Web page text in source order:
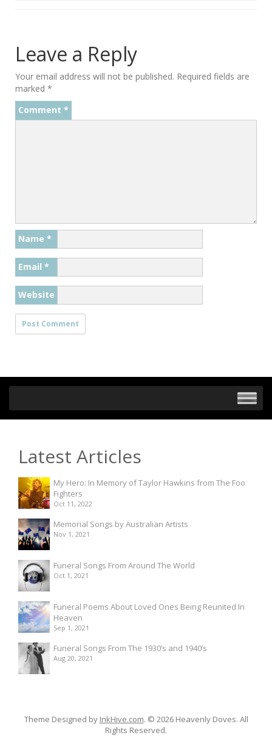
Leave a Reply
Your email address will not be published. Required fields are
marked *
Comment *
Name *
Email *
Website
Latest Articles
My Hero: In Memory of Taylor Hawkins from The Foo
Fighters
Oct 11, 2022
Memorial Songs by Australian Artists
Nov 1, 2021
Funeral Songs From Around The World
Oct 1, 2021
Funeral Poems About Loved Ones Being Reunited In
Heaven
Sep 1, 2021
Funeral Songs From The 1930’s and 1940’s
Aug 20, 2021
Theme Designed by InkHive.com. © 2026 Heavenly Doves. All
Rights Reserved.